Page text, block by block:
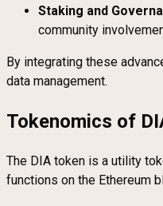
Staking and
community
By integrating these
data management.
Tokenomics of
The DIA token is a utility
functions on the Ethereum